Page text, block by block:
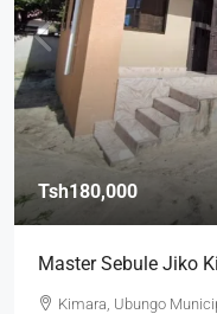
Tsh180,000
Master Sebule Jiko
Kimara, Ubungo